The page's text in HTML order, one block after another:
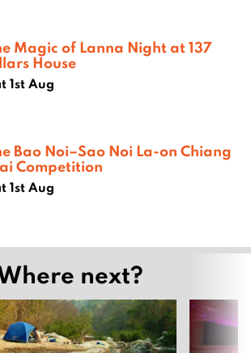
Magic of Lanna Night at 137
House
1st Aug
Bao Noi–Sao Noi La-on Chiang
Competition
1st Aug
next?